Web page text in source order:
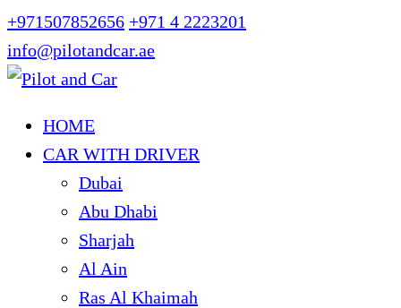
+971507852656 +971 4 2223201
info@pilotandcar.ae
HOME
CAR WITH DRIVER
Dubai
Abu Dhabi
Sharjah
Al Ain
Ras Al Khaimah